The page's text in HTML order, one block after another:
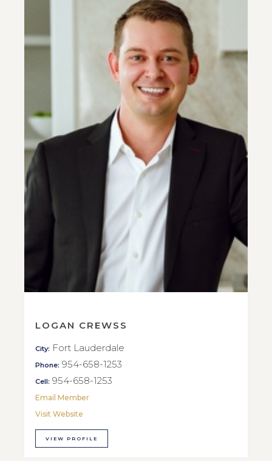
LOGAN CREWSS
City: Fort Lauderdale
Phone: 954-658-1253
Cell: 954-658-1253
Email Member
Visit Website
VIEW PROFILE